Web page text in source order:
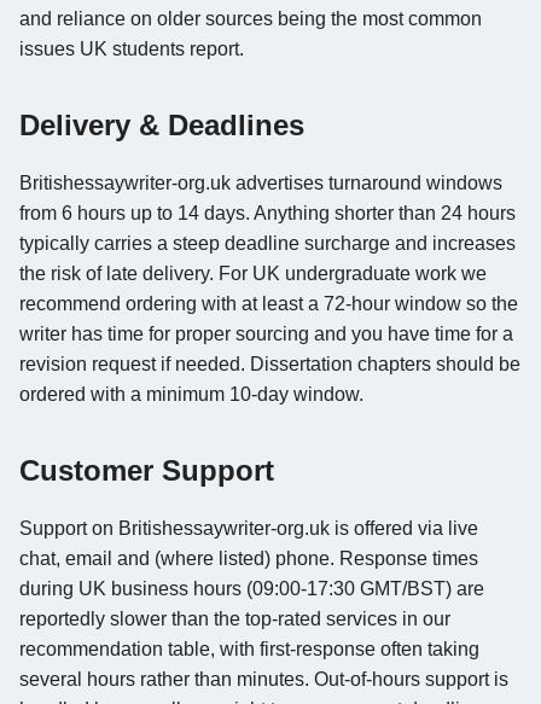
and reliance on older sources being the most common
issues UK students report.
Delivery & Deadlines
Britishessaywriter-org.uk advertises turnaround windows
from 6 hours up to 14 days. Anything shorter than 24 hours
typically carries a steep deadline surcharge and increases
the risk of late delivery. For UK undergraduate work we
recommend ordering with at least a 72-hour window so the
writer has time for proper sourcing and you have time for a
revision request if needed. Dissertation chapters should be
ordered with a minimum 10-day window.
Customer Support
Support on Britishessaywriter-org.uk is offered via live
chat, email and (where listed) phone. Response times
during UK business hours (09:00-17:30 GMT/BST) are
reportedly slower than the top-rated services in our
recommendation table, with first-response often taking
several hours rather than minutes. Out-of-hours support is